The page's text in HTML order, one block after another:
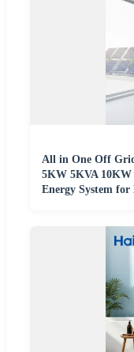
All in One Off
5KW 5KVA
Energy System for